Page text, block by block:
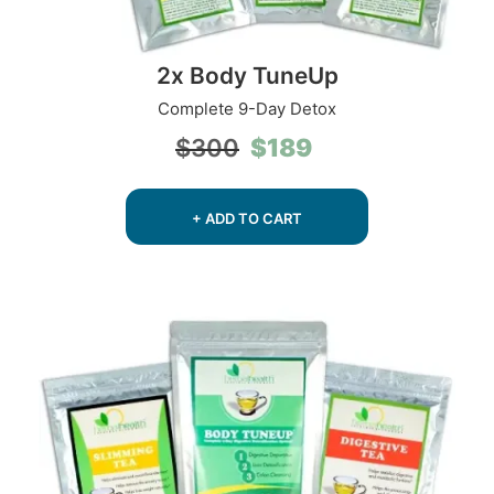
2x Body TuneUp
Complete 9-Day Detox
$300 Original
price
was:
$300.
$189
is:
+ ADD TO CART